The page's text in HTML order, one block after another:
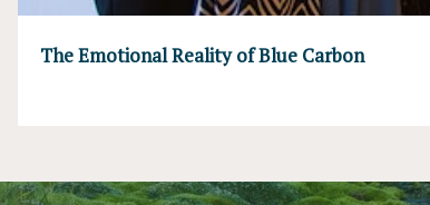
The Emotional Reality of Blue Carbon